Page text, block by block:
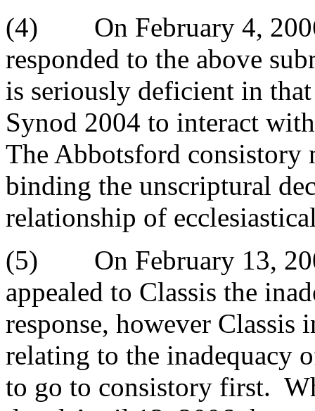
(4) On February 4,
responded to the above
is seriously deficient in
Synod 2004 to interact
The Abbotsford consistory
binding the unscriptural
relationship of
(5) On February 13,
appealed to Classis the
response, however Classis
relating to the inadequacy
to go to consistory first.